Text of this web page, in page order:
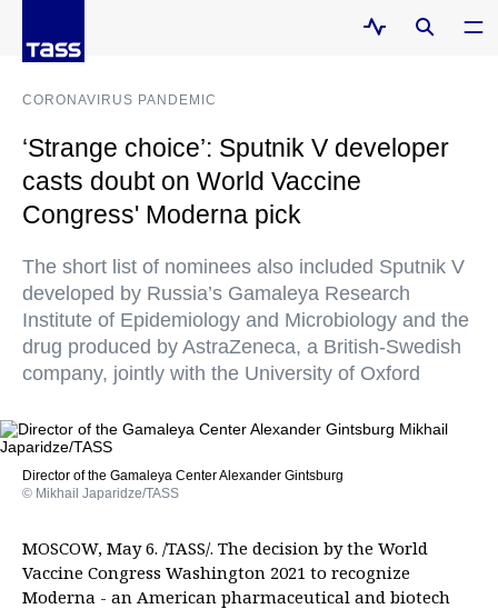
CORONAVIRUS PANDEMIC
‘Strange choice’: Sputnik V developer
casts doubt on World Vaccine
Congress' Moderna pick
The short list of nominees also included Sputnik V
developed by Russia’s Gamaleya Research
Institute of Epidemiology and Microbiology and the
drug produced by AstraZeneca, a British-Swedish
company, jointly with the University of Oxford
Director of the Gamaleya Center Alexander Gintsburg
© Mikhail Japaridze/TASS
MOSCOW, May 6. /TASS/. The decision by the World
Vaccine Congress Washington 2021 to recognize
Moderna - an American pharmaceutical and biotech